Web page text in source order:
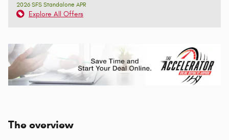
2026 SFS Standalone APR
Explore All Offers
The overview